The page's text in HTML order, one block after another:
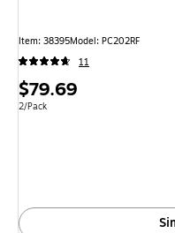
Item: 38395Model: PC202RF
11
Price
is
$79.69
Unit of measure 2/Pack
2/Pack